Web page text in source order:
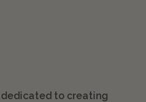
dedicated to creating